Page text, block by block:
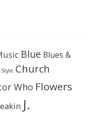
Blue Blues &
Church
Who Flowers
J.